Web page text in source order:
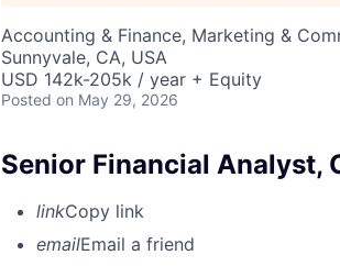
Accounting & Finance, Marketing &
Sunnyvale, CA, USA
USD 142k-205k / year + Equity
Posted on May 29, 2026
Senior Financial Analyst,
linkCopy link
emailEmail a friend